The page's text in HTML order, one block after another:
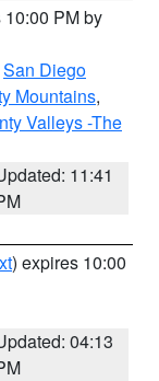
PM by
San Diego
Mountains,
Valleys -The
11:41
) expires 10:00
04:13